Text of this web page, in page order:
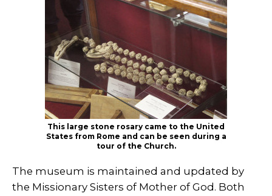
This large stone rosary came to the United
States from Rome and can be seen during a
tour of the Church.
The museum is maintained and updated by
the Missionary Sisters of Mother of God. Both